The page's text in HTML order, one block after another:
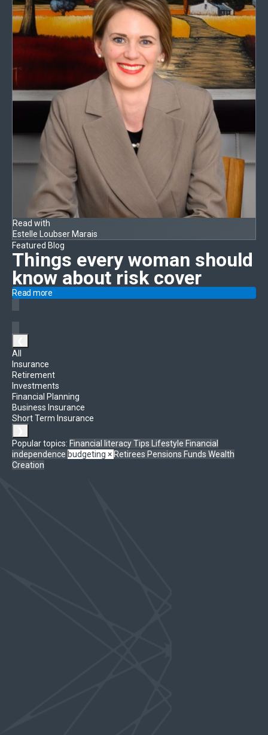
Read with
Estelle Loubser Marais
Featured Blog
Things every woman should
knowabout risk cover
Read more
All
Insurance
Retirement
Investments
Financial Planning
Business Insurance
Short Term Insurance
Popular topics: Financial literacyTips Lifestyle Financial
independence budgeting × Retirees Pensions Funds Wealth
Creation